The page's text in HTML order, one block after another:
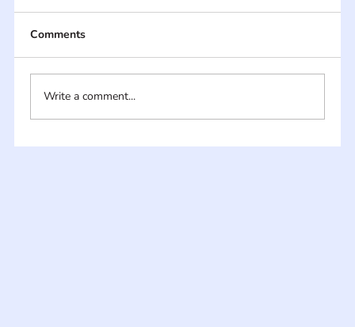
Comments
Write a comment...